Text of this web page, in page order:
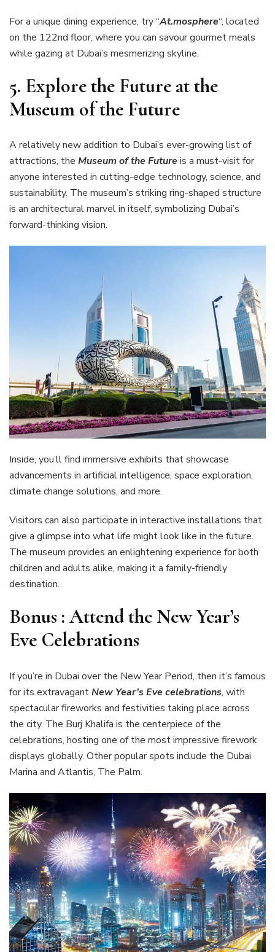
For a unique dining experience, try “At.mosphere“, located
on the 122nd floor, where you can savour gourmet meals
while gazing at Dubai’s mesmerizing skyline.
5. Explore the Future at the
Museum of the Future
A relatively new addition to Dubai’s ever-growing list of
attractions, the Museum of the Futureis a must-visit for
anyone interested in cutting-edge technology, science, and
sustainability. The museum’s striking ring-shaped structure
is an architectural marvel in itself, symbolizing Dubai’s
forward-thinking vision.
Inside, you’ll find immersive exhibits that showcase
advancements in artificial intelligence, space exploration,
climate change solutions, and more.
Visitors can also participate in interactive installations that
give a glimpse into what life might look like in the future.
The museum provides an enlightening experience for both
children and adults alike, making it a family-friendly
destination.
Bonus :Attend the New Year’s
Eve Celebrations
If you’re in Dubai over the New Year Period, then it’s famous
for its extravagantNew Year’s Eve celebrations, with
spectacular fireworks and festivities taking place across
the city. The Burj Khalifa is the centerpiece of the
celebrations, hosting one of the most impressive firework
displays globally. Other popular spots include the Dubai
Marina and Atlantis, The Palm.